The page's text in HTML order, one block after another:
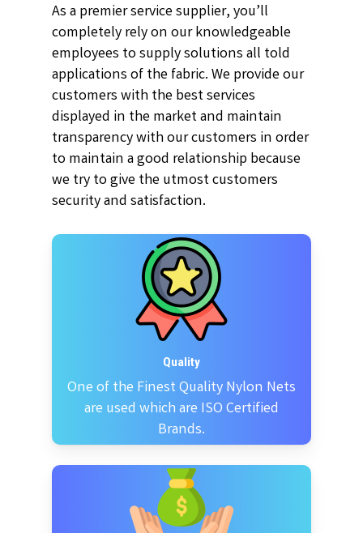
As a premier service supplier, you’ll
completely rely on our knowledgeable
employees to supply solutions all told
applications of the fabric. We provide our
customers with the best services
displayed in the market and maintain
transparency with our customers in order
to maintain a good relationship because
we try to give the utmost customers
security and satisfaction.
Quality
One of the Finest Quality Nylon Nets
are used which are ISO Certified
Brands.